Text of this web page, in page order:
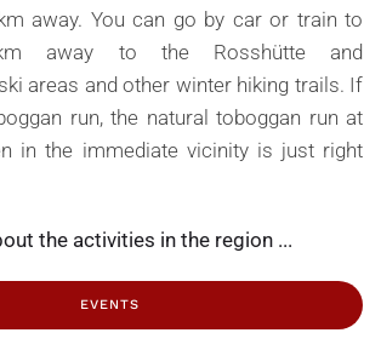
away. You can go by car or train to
away to the Rosshütte and
areas and other winter hiking trails. If
run, the natural toboggan run at
in the immediate vicinity is just right
the activities in the region ...
EVENTS